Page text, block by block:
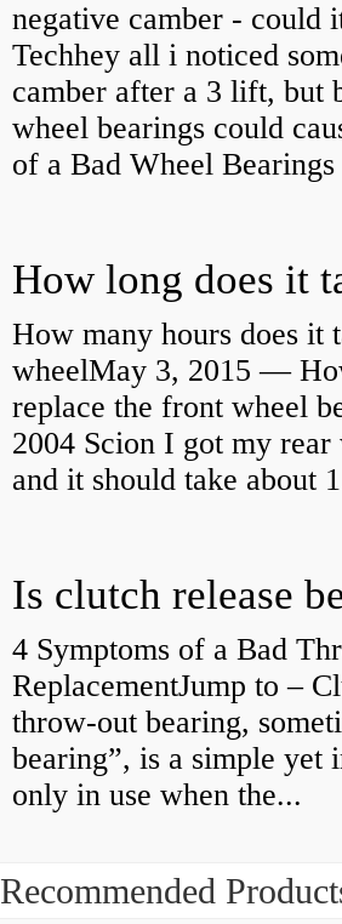
negative camber - could
Techhey all i noticed
camber after a 3 lift, but
wheel bearings could
of a Bad Wheel
How many hours does it
wheelMay 3, 2015 —
replace the front wheel
2004 Scion I got my
and it should take about
4 Symptoms of a Bad
ReplacementJump to –
throw-out bearing,
bearing”, is a simple yet
only in use when the...
Recommended